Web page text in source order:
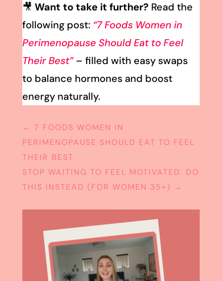
🎥 Want to take it further? Read the
following post: “7 Foods Women in
Perimenopause Should Eat to Feel
Their Best”– filled with easy swaps
to balance hormones and boost
energy naturally.
← 7 FOODS WOMEN IN
PERIMENOPAUSE SHOULD EAT TO FEEL
THEIR BEST
STOP WAITING TO FEEL MOTIVATED. DO
THIS INSTEAD (FOR WOMEN 35+) →